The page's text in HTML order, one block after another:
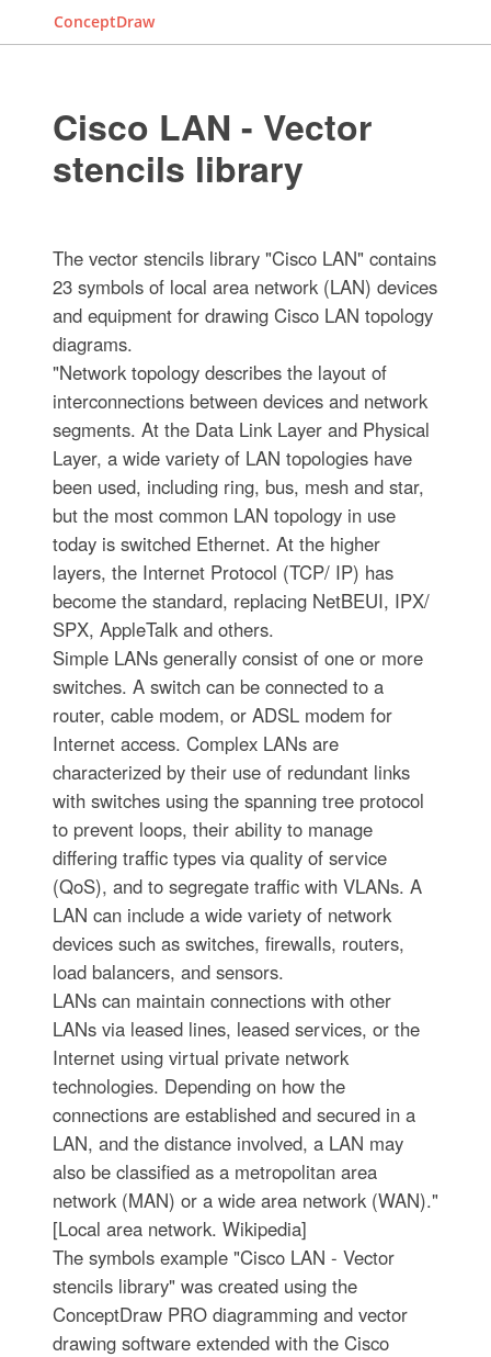
ConceptDraw
Cisco LAN - Vector
stencils library
The vector stencils library "Cisco LAN" contains
23 symbols of local area network (LAN) devices
and equipment for drawing Cisco LAN topology
diagrams.
"Network topology describes the layout of
interconnections between devices and network
segments. At the Data Link Layer and Physical
Layer, a wide variety of LAN topologies have
been used, including ring, bus, mesh and star,
but the most common LAN topology in use
today is switched Ethernet. At the higher
layers, the Internet Protocol (TCP/ IP) has
become the standard, replacing NetBEUI, IPX/
SPX, AppleTalk and others.
Simple LANs generally consist of one or more
switches. A switch can be connected to a
router, cable modem, or ADSL modem for
Internet access. Complex LANs are
characterized by their use of redundant links
with switches using the spanning tree protocol
to prevent loops, their ability to manage
differing traffic types via quality of service
(QoS), and to segregate traffic with VLANs. A
LAN can include a wide variety of network
devices such as switches, firewalls, routers,
load balancers, and sensors.
LANs can maintain connections with other
LANs via leased lines, leased services, or the
Internet using virtual private network
technologies. Depending on how the
connections are established and secured in a
LAN, and the distance involved, a LAN may
also be classified as a metropolitan area
network (MAN) or a wide area network (WAN)."
[Local area network. Wikipedia]
The symbols example "Cisco LAN - Vector
stencils library" was created using the
ConceptDraw PRO diagramming and vector
drawing software extended with the Cisco